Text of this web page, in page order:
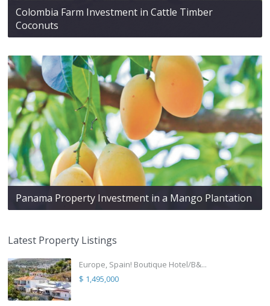
Colombia Farm Investment in Cattle Timber
Coconuts
Panama Property Investment in a Mango Plantation
Latest Property Listings
Europe, Spain! Boutique Hotel/B&...
$ 1,495,000